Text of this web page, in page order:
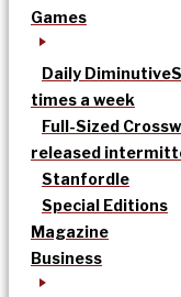
Games
Daily Diminutive
times a week
Full-Sized
released
Stanfordle
Special Editions
Magazine
Business